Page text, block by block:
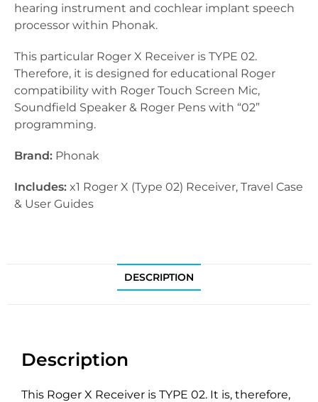
hearing instrument and cochlear implant speech
processor within Phonak.
This particular Roger X Receiver is TYPE 02.
Therefore, it is designed for educational Roger
compatibility with Roger Touch Screen Mic,
Soundfield Speaker & Roger Pens with “02”
programming.
Brand: Phonak
Includes: x1 Roger X (Type 02) Receiver, Travel Case
& User Guides
DESCRIPTION
Description
This Roger X Receiver is TYPE 02. It is, therefore,